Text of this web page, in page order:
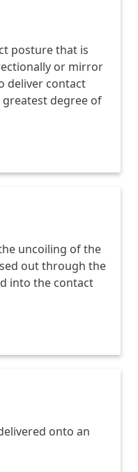
posture that is
or mirror
deliver contact
degree of
uncoiling of the
out through the
into the contact
onto an